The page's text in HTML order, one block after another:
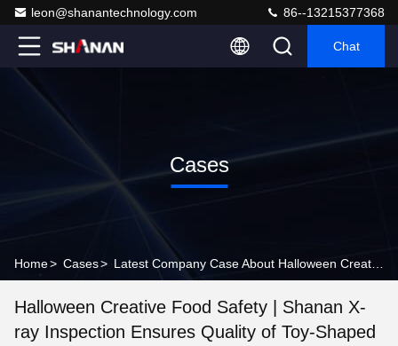
leon@shanantechnology.com 86--13215377368
Chat
Cases
Home> Cases>
Halloween Creative Food Safety | Shanan X-
ray Inspection Ensures Quality of Toy-Shaped